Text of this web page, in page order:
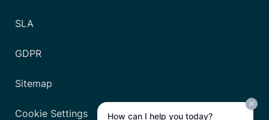
SLA
GDPR
Sitemap
Cookie Settings How can I help you today?